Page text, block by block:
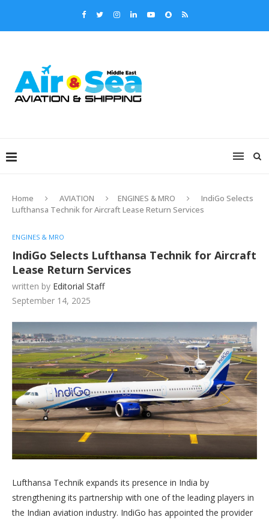
Home AVIATION ENGINES & MRO
IndiGo Selects
Lufthansa Technik for Aircraft Lease Return Services
ENGINES & MRO
IndiGo Selects Lufthansa Technik for Aircraft
Lease Return Services
written by Editorial Staff
September 14, 2025
Lufthansa Technik expands its presence in India by
strengthening its partnership with one of the leading players in
the Indian aviation industry. IndiGo has appointed the provider